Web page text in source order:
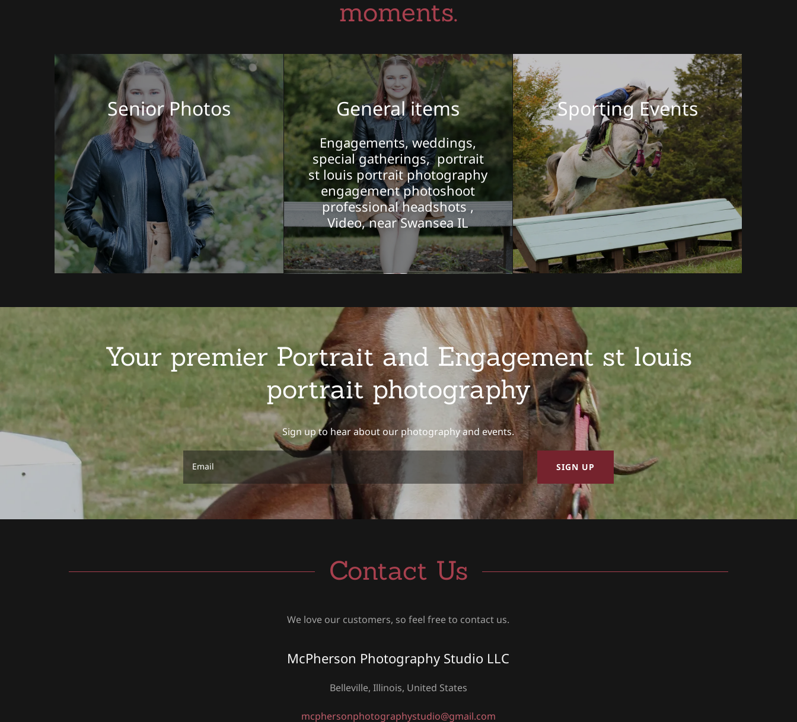
moments.
Senior Photos General items
Engagements, weddings,
special gatherings, portrait
st louis portrait photography
engagement photoshoot
professional headshots ,
Video, near Swansea IL
Sporting Events
Your premier Portrait and Engagement st louis
portrait photography
Sign up to hear about our photography and events.
Email SIGN UP
Contact Us
We love our customers, so feel free to contact us.
McPherson Photography Studio LLC
Belleville, Illinois, United States
mcphersonphotographystudio@gmail.com